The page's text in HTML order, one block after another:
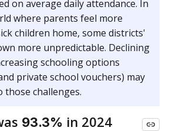
on average daily attendance. In
where parents feel more
children home, some districts'
more unpredictable. Declining
schooling options
private school vouchers) may
challenges.
93.3% in 2024